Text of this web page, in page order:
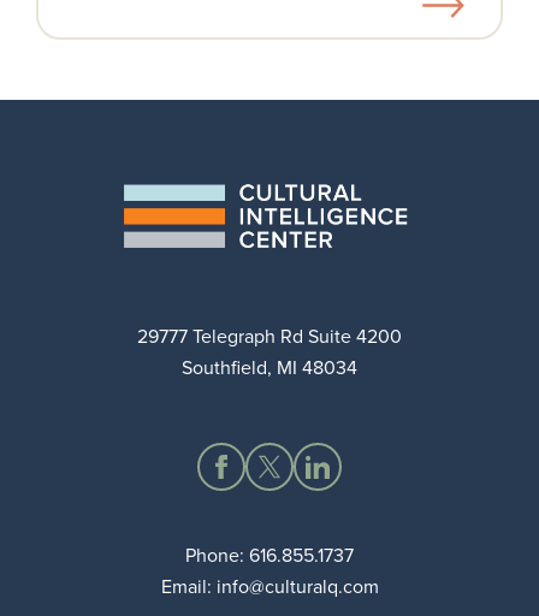
29777 Telegraph Rd Suite 4200
Southfield, MI 48034
Phone: 616.855.1737
Email: info@culturalq.com